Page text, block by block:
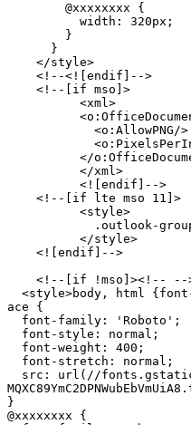
        @xxxxxxxx {
          width: 320px;
        }
      }
    </style>
    <!--<![endif]-->
    <!--[if mso]>
          <xml>
            <o:AllowPNG/>
</
          </xml>
          <![endif]-->
    <!--[if lte mso 11]>
          <style>
.outlook-
          </style>
    <![endif]-->
<!--[if !mso]><!-- --
<style>body, html
ace {
  font-family: 'Roboto';
  font-style: normal;
  font-weight: 400;
  font-stretch: normal;
src: url(//
}
@xxxxxxxx {